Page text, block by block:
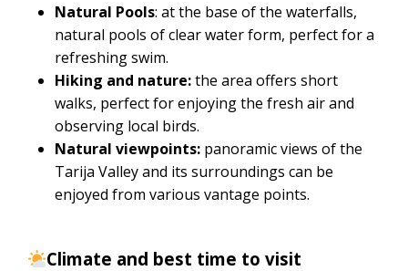
Natural Pools: at the base of the waterfalls,
natural pools of clear water form, perfect for a
refreshing swim.
Hiking and nature:the area offers short
walks, perfect for enjoying the fresh air and
observing local birds.
Natural viewpoints: panoramic views of the
Tarija Valley and its surroundings can be
enjoyed from various vantage points.
Climate and best time to visit